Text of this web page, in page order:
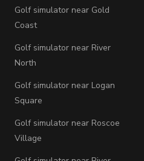
Golf simulator near Gold
Coast
Golf simulator near River
North
Golf simulator near Logan
Square
Golf simulator near Roscoe
Village